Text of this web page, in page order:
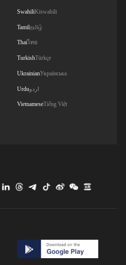
SwahiliKiswahili
Tamilதமிழ்
Thaiไทย
TurkishTürkçe
UkrainianУкраїнська
Urduاردو
VietnameseTiếng Việt